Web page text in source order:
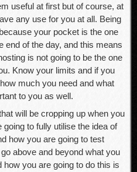
useful at first but of course, at
any use for you at all. Being
your pocket is the one
end of the day, and this means
is not going to be the one
Know your limits and if you
much you need and what
to you as well.
will be cropping up when you
to fully utilise the idea of
how you are going to test
above and beyond what you
how you are going to do this is